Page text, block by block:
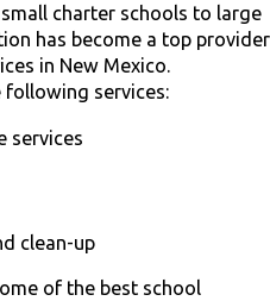
charter schools to large
has become a top provider
in New Mexico.
following services:
services
clean-up
of the best school